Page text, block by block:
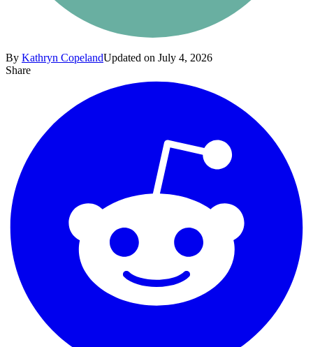
By Kathryn CopelandUpdated on July 4, 2026
Share